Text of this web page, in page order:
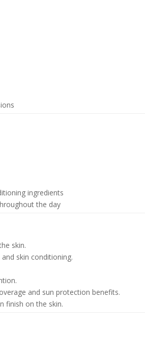
ingredients
the day
skin.
skin conditioning.
and sun protection benefits.
finish on the skin.